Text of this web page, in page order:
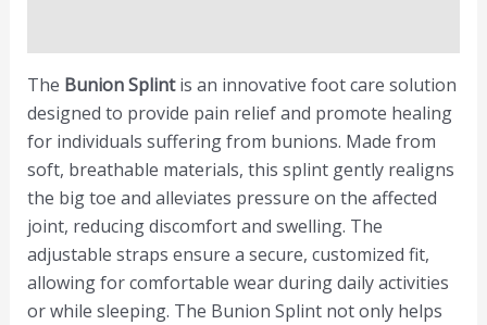
The Bunion Splintis an innovative foot care solution
designed to provide pain relief and promote healing
for individuals suffering from bunions. Made from
soft, breathable materials, this splint gently realigns
the big toe and alleviates pressure on the affected
joint, reducing discomfort and swelling. The
adjustable straps ensure a secure, customized fit,
allowing for comfortable wear during daily activities
or while sleeping. The Bunion Splint not only helps